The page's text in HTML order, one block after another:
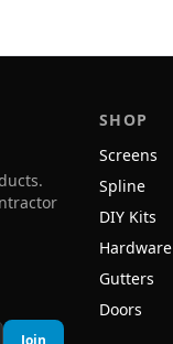
Join
SHOP
Screens
Spline
DIY Kits
Hardware
Gutters
Doors